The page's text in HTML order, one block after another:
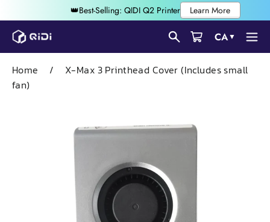
Skip
CA▼
Home /
X-Max 3 Printhead Cover (Includes small
fan)